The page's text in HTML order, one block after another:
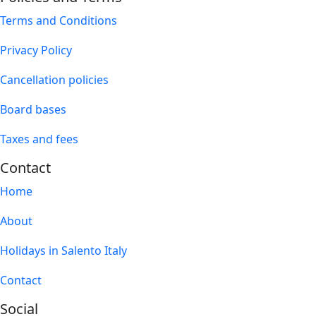
Terms and Conditions
Privacy Policy
Cancellation policies
Board bases
Taxes and fees
Contact
Home
About
Holidays in Salento Italy
Contact
Social